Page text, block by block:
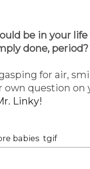
be in your
done, period?
for air,
own question
Linky!
babies tgif